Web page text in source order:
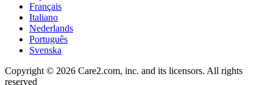
Français
Italiano
Nederlands
Português
Svenska
Copyright © 2026 Care2.com, inc. and its licensors. All rights
reserved